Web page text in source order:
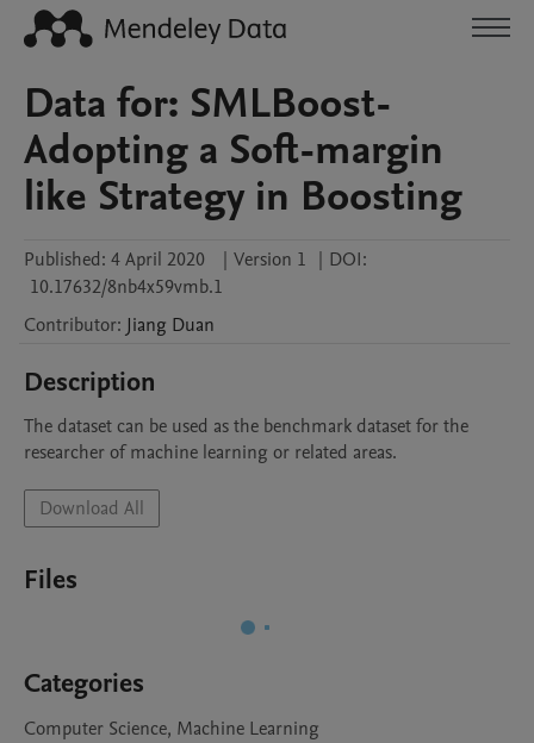
Data for: SMLBoost-
Adopting a Soft-margin
like Strategy in Boosting
Published: 4 April 2020 | Version 1 | DOI:
10.17632/8nb4x59vmb.1
Contributor: Jiang Duan
Description
The dataset can be used as the benchmark dataset for the
researcher of machine learning or related areas.
Download All
Files
Categories
Computer Science, Machine Learning